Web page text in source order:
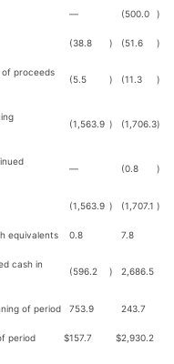
— (500.0 )
(38.8 ) (51.6 )
of proceeds
(5.5 ) (11.3 )
(1,563.9 ) (1,706.3)
— (0.8 )
(1,563.9 ) (1,707.1 )
equivalents 0.8 7.8
cash in
(596.2 ) 2,686.5
of period 753.9 243.7
period $157.7 $2,930.2